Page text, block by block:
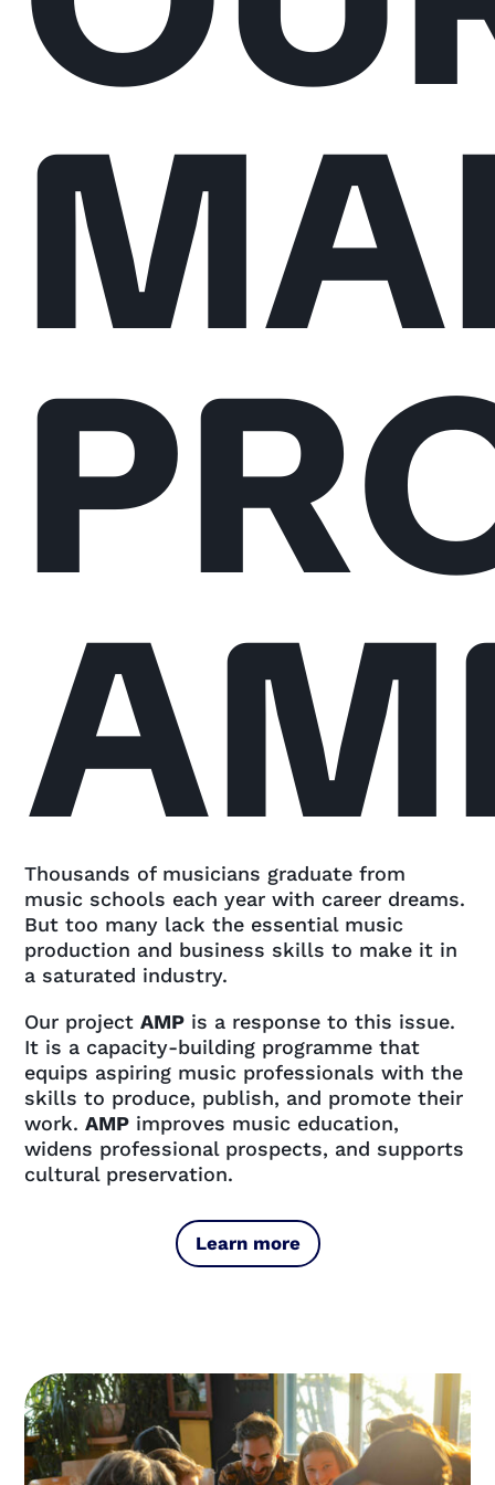
Thousands of musicians graduate from
music schools each year with career dreams.
But too many lack the essential music
production and business skills to make it in
a saturated industry.
Our projectAMP is a response to this issue.
It is a capacity-building programme that
equips aspiring music professionals with the
skills to produce, publish, and promote their
work.AMP improves music education,
widens professional prospects, and supports
cultural preservation.
Learn more